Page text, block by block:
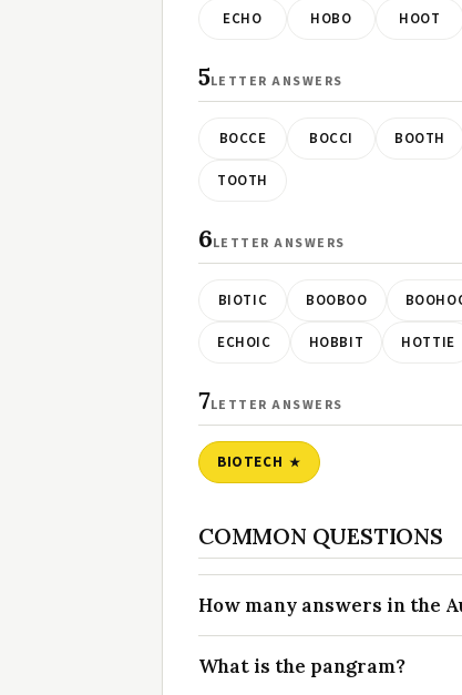
ECHO HOBO HOOT
5LETTER ANSWERS
BOCCE BOCCI BOOTH
TOOTH
6LETTER ANSWERS
BIOTIC BOOBOO
ECHOIC HOBBIT HOTTIE
7LETTER ANSWERS
BIOTECH
COMMON QUESTIONS
How many answers in the
What is the pangram?